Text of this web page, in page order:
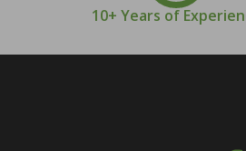
10+ Years of